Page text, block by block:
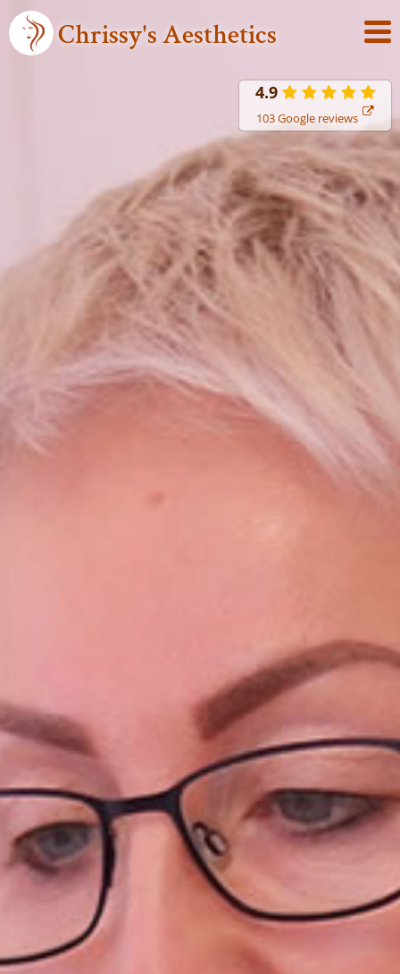
Chrissy's Aesthetics
4.9
103 Google reviews